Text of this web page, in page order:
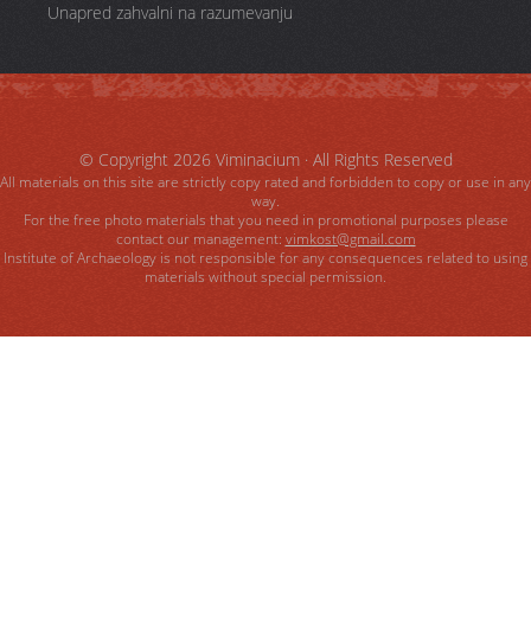
Unapred zahvalni na razumevanju
© Copyright 2026 Viminacium· All Rights Reserved
All materials on this site are strictly copy rated and forbidden to copy or use in any
way.
For the free photo materials that you need in promotional purposes please
contact our management: vimkost@gmail.com
Institute of Archaeology is not responsible for any consequences related to using
materials without special permission.